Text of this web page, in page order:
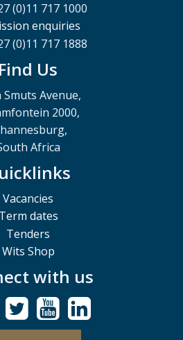
(0)11 717 1000
enquiries
(0)11 717 1888
Find Us
Smuts Avenue,
2000,
Africa
Vacancies
Term dates
Tenders
Wits Shop
with us